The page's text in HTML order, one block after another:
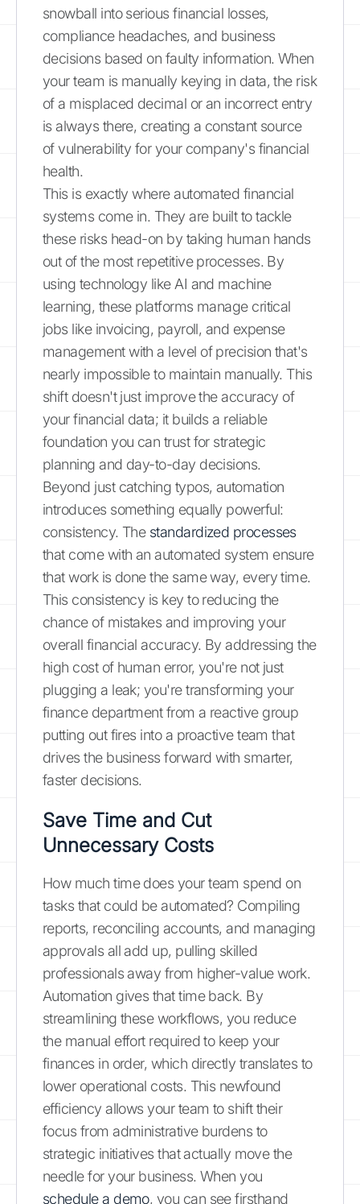
snowball into serious financial losses,
compliance headaches, and business
decisions based on faulty information. When
your team is manually keying in data, the risk
of a misplaced decimal or an incorrect entry
is always there, creating a constant source
of vulnerability for your company's financial
health.
This is exactly where automated financial
systems come in. They are built to tackle
these risks head-on by taking human hands
out of the most repetitive processes. By
using technology like AI and machine
learning, these platforms manage critical
jobs like invoicing, payroll, and expense
management with a level of precision that's
nearly impossible to maintain manually. This
shift doesn't just improve the accuracy of
your financial data; it builds a reliable
foundation you can trust for strategic
planning and day-to-day decisions.
Beyond just catching typos, automation
introduces something equally powerful:
consistency. The standardized processes
that come with an automated system ensure
that work is done the same way, every time.
This consistency is key to reducing the
chance of mistakes and improving your
overall financial accuracy. By addressing the
high cost of human error, you're not just
plugging a leak; you're transforming your
finance department from a reactive group
putting out fires into a proactive team that
drives the business forward with smarter,
faster decisions.
Save Time and Cut
Unnecessary Costs
How much time does your team spend on
tasks that could be automated? Compiling
reports, reconciling accounts, and managing
approvals all add up, pulling skilled
professionals away from higher-value work.
Automation gives that time back. By
streamlining these workflows, you reduce
the manual effort required to keep your
finances in order, which directly translates to
lower operational costs. This newfound
efficiency allows your team to shift their
focus from administrative burdens to
strategic initiatives that actually move the
needle for your business. When you
schedule a demo, you can see firsthand